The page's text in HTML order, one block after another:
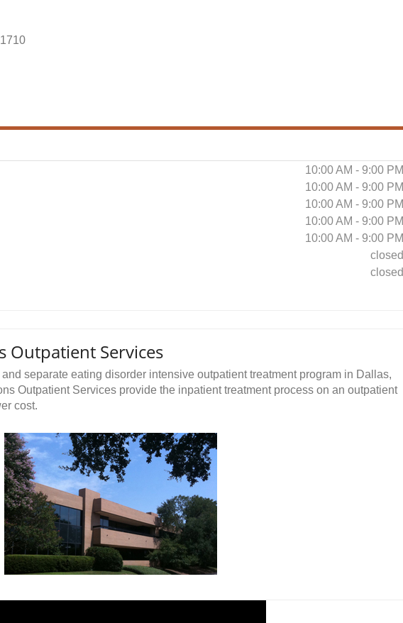
10:00 AM - 9:00 PM
10:00 AM - 9:00 PM
10:00 AM - 9:00 PM
10:00 AM - 9:00 PM
10:00 AM - 9:00 PM
closed
closed
Outpatient Services
separate eating disorder intensive outpatient treatment program in Dallas,
Outpatient Services provide the inpatient treatment process on an outpatient
cost.